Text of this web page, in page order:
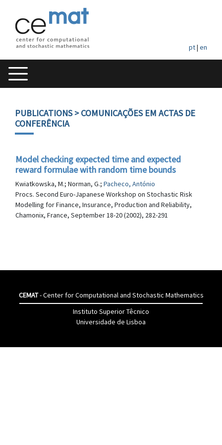
pt| en
PUBLICATIONS> COMUNICAÇÕES EM ACTAS DE
CONFERÊNCIA
Model checking expected time and expected
reward formulae with random time bounds
Kwiatkowska, M.; Norman, G.; Pacheco, António
Procs. Second Euro-Japanese Workshop on Stochastic Risk
Modelling for Finance, Insurance, Production and Reliability,
Chamonix, France, September 18-20 (2002), 282-291
CEMAT- Center for Computational and Stochastic Mathematics
Instituto Superior Têcnico
Universidade de Lisboa